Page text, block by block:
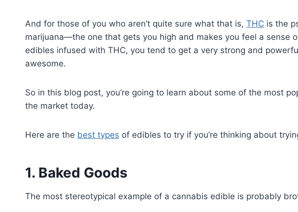
And for those of you who aren’t quite sure what that is, THC is the
marijuana—the one that gets you high and makes you feel a sense
edibles infused with THC, you tend to get a very strong and
awesome.
So in this blog post, you’re going to learn about some of the most
the market today.
Here are the best types of edibles to try if you’re thinking about
1. Baked Goods
The most stereotypical example of a cannabis edible is probably